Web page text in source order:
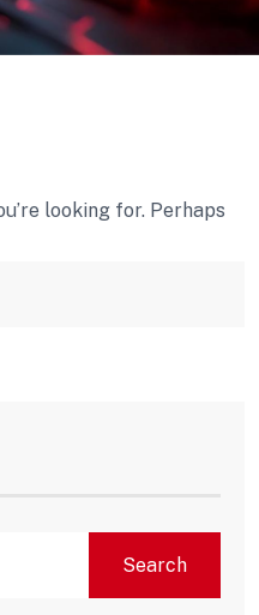
looking for. Perhaps
Search